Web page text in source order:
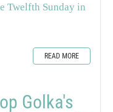
Twelfth Sunday in
READ MORE
Golka's